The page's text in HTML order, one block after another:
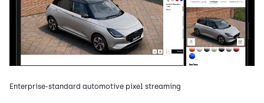
Enterprise-standard automotive pixel streaming